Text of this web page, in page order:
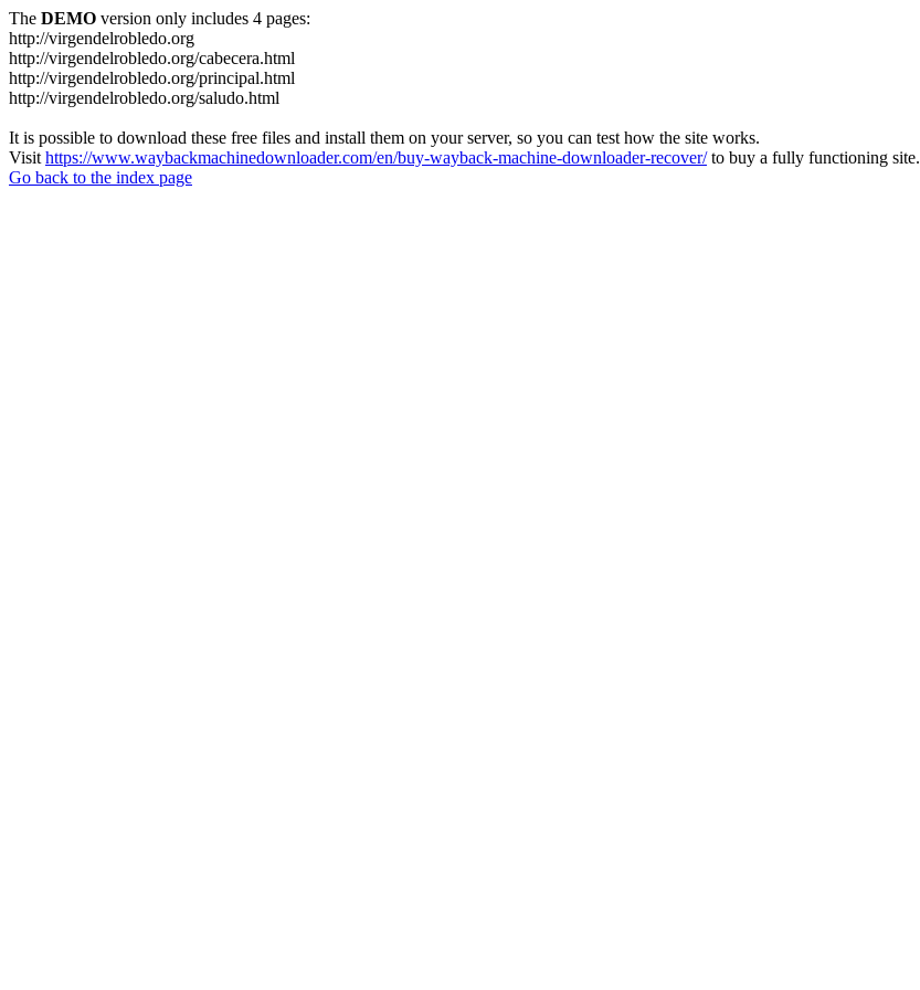
The DEMO version only includes 4 pages:
http://virgendelrobledo.org
http://virgendelrobledo.org/cabecera.html
http://virgendelrobledo.org/principal.html
http://virgendelrobledo.org/saludo.html
It is possible to download these free files and install them on your server, so you can test how the site works.
Visit https://www.waybackmachinedownloader.com/en/buy-wayback-machine-downloader-recover/to buy a fully functioning site.
Go back to the index page